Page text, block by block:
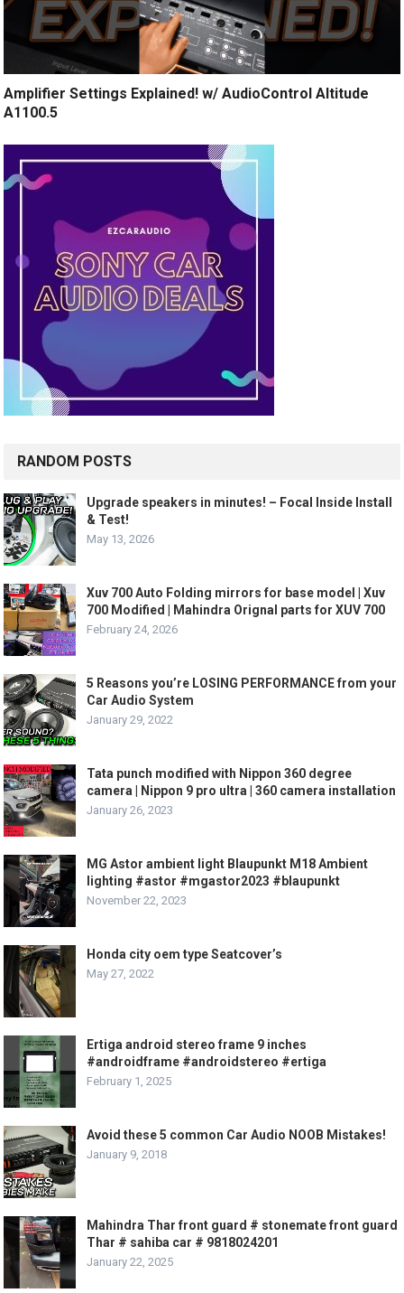
Amplifier Settings Explained! w/ AudioControl Altitude
A1100.5
RANDOM POSTS
Upgrade speakers in minutes! – Focal Inside Install
& Test!
May 13, 2026
Xuv 700 Auto Folding mirrors for base model | Xuv
700 Modified | Mahindra Orignal parts for XUV 700
February 24, 2026
5 Reasons you’re LOSING PERFORMANCE from your
Car Audio System
January 29, 2022
Tata punch modified with Nippon 360 degree
camera | Nippon 9 pro ultra | 360 camera installation
January 26, 2023
MG Astor ambient light Blaupunkt M18 Ambient
lighting #astor #mgastor2023 #blaupunkt
November 22, 2023
Honda city oem type Seatcover’s
May 27, 2022
Ertiga android stereo frame 9 inches
#androidframe #androidstereo #ertiga
February 1, 2025
Avoid these 5 common Car Audio NOOB Mistakes!
January 9, 2018
Mahindra Thar front guard # stonemate front guard
Thar # sahiba car # 9818024201
January 22, 2025